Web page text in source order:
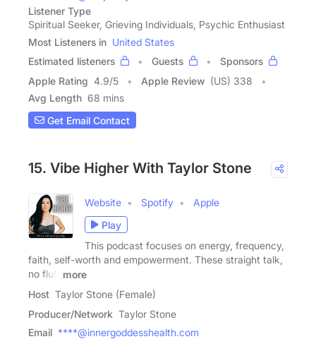
Listener Type
Spiritual Seeker, Grieving Individuals, Psychic Enthusiast
Most Listeners in United States
Estimated listeners
Guests
Sponsors
Apple Rating 4.9/5 Apple Review (US) 338
Avg Length 68 mins
Get Email Contact
15. Vibe Higher With Taylor Stone
Website Spotify
Apple
Play
This podcast focuses on energy, frequency,
faith, self-worth and empowerment. These straight talk,
no fluff
more
Host Taylor Stone (Female)
Producer/Network Taylor Stone
Email ****@innergoddesshealth.com